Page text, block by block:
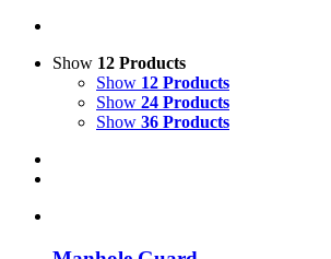
Show 12 Products
Show 12 Products
Show 24 Products
Show 36 Products